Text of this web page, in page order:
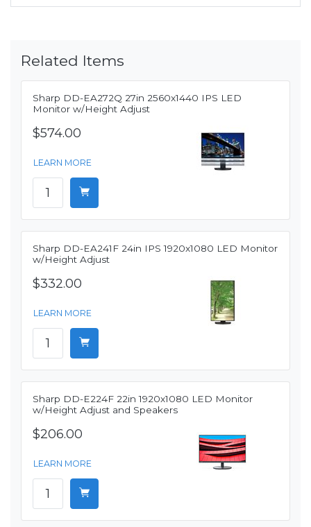
Related Items
Sharp DD-EA272Q 27in 2560x1440 IPS LED
Monitor w/Height Adjust
$574.00
LEARN MORE
Sharp DD-EA241F 24in IPS 1920x1080 LED Monitor
w/Height Adjust
$332.00
LEARN MORE
Sharp DD-E224F 22in 1920x1080 LED Monitor
w/Height Adjust and Speakers
$206.00
LEARN MORE